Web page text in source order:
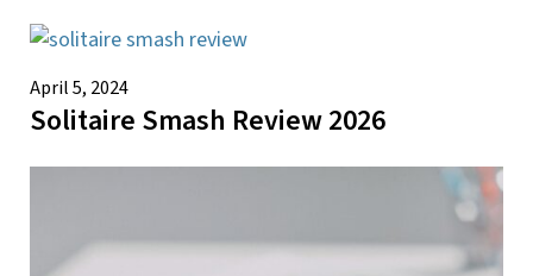
April 5, 2024
Solitaire Smash Review 2026